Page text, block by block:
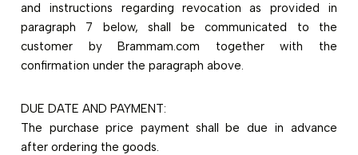
and instructions regarding revocation as provided in
paragraph 7 below, shall be communicated to the
customer by Brammam.com together with the
confirmation under the paragraph above.
DUE DATE AND PAYMENT:
The purchase price payment shall be due in advance
after ordering the goods.